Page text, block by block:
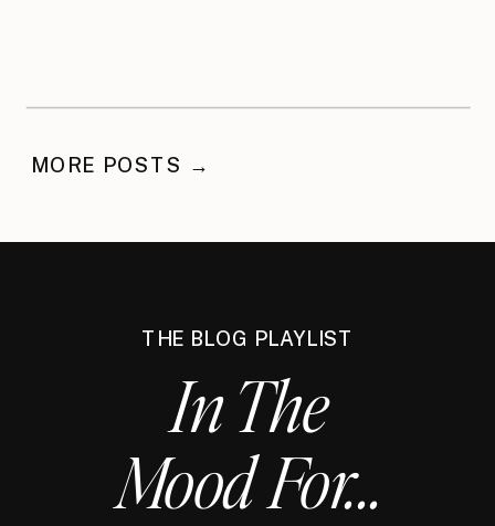
MORE POSTS →
THE BLOG PLAYLIST
In The
Mood For...